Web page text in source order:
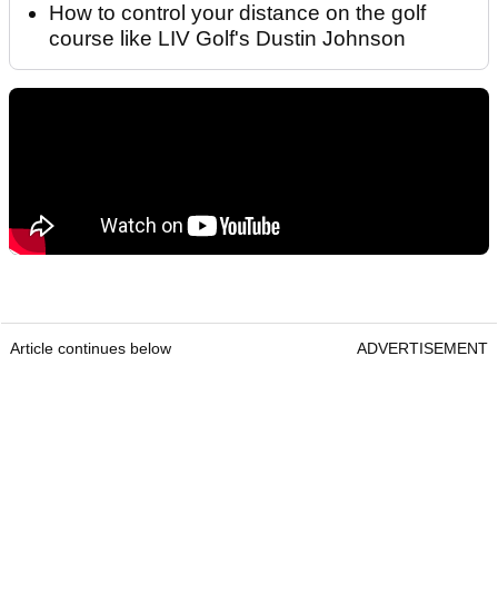
How to control your distance on the golf
course like LIV Golf's Dustin Johnson
Article continues below ADVERTISEMENT